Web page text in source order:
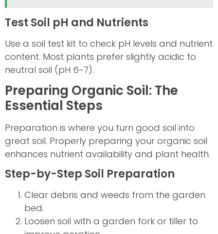
Test Soil pH and Nutrients
Use a soil test kit to check pH levels and nutrient
content. Most plants prefer slightly acidic to
neutral soil (pH 6-7).
Preparing Organic Soil: The
Essential Steps
Preparation is where you turn good soil into
great soil. Properly preparing your organic soil
enhances nutrient availability and plant health.
Step-by-Step Soil Preparation
Clear debris and weeds from the garden
bed.
Loosen soil with a garden fork or tiller to